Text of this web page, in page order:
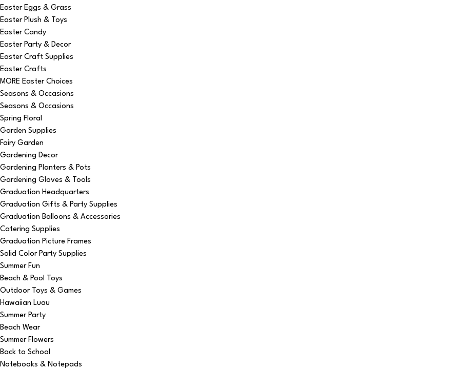
Easter Eggs & Grass
Easter Plush & Toys
Easter Candy
Easter Party & Decor
Easter Craft Supplies
Easter Crafts
MORE Easter Choices
Seasons & Occasions
Seasons & Occasions
Spring Floral
Garden Supplies
Fairy Garden
Gardening Decor
Gardening Planters & Pots
Gardening Gloves & Tools
Graduation Headquarters
Graduation Gifts & Party Supplies
Graduation Balloons & Accessories
Catering Supplies
Graduation Picture Frames
Solid Color Party Supplies
Summer Fun
Beach & Pool Toys
Outdoor Toys & Games
Hawaiian Luau
Summer Party
Beach Wear
Summer Flowers
Back to School
Notebooks & Notepads